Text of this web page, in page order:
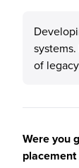
of
Were you